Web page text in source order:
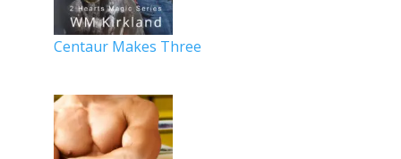
Centaur Makes Three